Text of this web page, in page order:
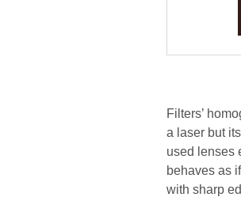
Filters’
a laser but
used lenses
behaves as
with sharp